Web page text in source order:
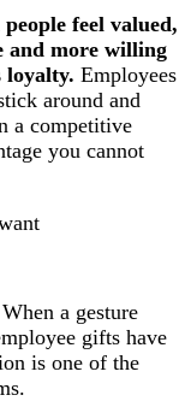
feel valued,
and more willing
loyalty. Employees
around and
a competitive
you cannot
a gesture
gifts have
is one of the